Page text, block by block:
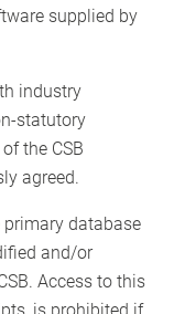
supplied by
industry
statutory
the CSB
agreed.
database
and/or
Access to this